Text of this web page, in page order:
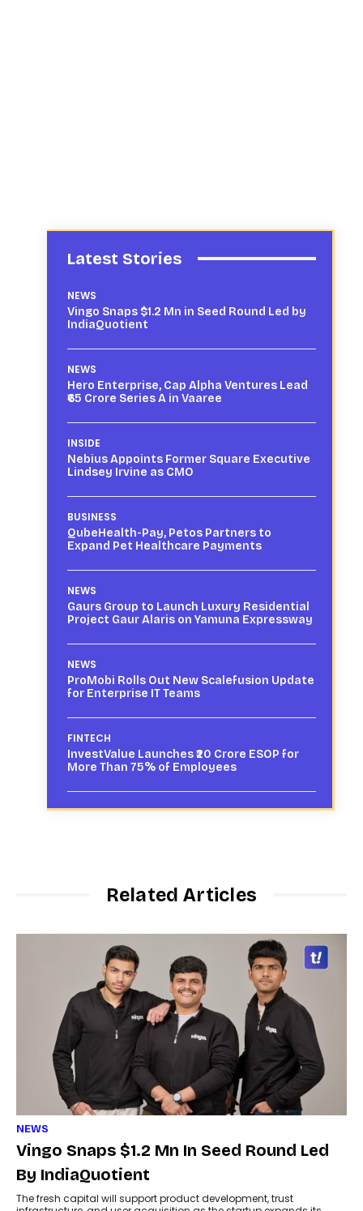
Latest Stories
NEWS
Vingo Snaps $1.2 Mn in Seed Round Led by
IndiaQuotient
NEWS
Hero Enterprise, Cap Alpha Ventures Lead
₹65 Crore Series A in Vaaree
INSIDE
Nebius Appoints Former Square Executive
Lindsey Irvine as CMO
BUSINESS
QubeHealth-Pay, Petos Partners to
Expand Pet Healthcare Payments
NEWS
Gaurs Group to Launch Luxury Residential
Project Gaur Alaris on Yamuna Expressway
NEWS
ProMobi Rolls Out New Scalefusion Update
for Enterprise IT Teams
FINTECH
InvestValue Launches ₹20 Crore ESOP for
More Than 75% of Employees
Related Articles
NEWS
Vingo Snaps $1.2 Mn In Seed Round Led
By IndiaQuotient
The fresh capital will support product development, trust